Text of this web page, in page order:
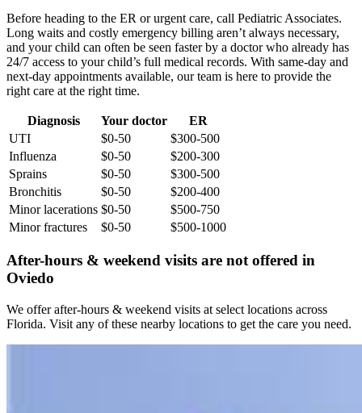
Before heading to the ER or urgent care, call Pediatric Associates.
Long waits and costly emergency billing aren’t always necessary,
and your child can often be seen faster by a doctor who already has
24/7 access to your child’s full medical records. With same-day and
next-day appointments available, our team is here to provide the
right care at the right time.
Diagnosis Your doctor
ER
UTI
$0-50
$300-500
Influenza
$0-50
$200-300
Sprains
$0-50
$300-500
Bronchitis
$0-50
$200-400
Minor lacerations $0-50
$500-750
Minor fractures
$0-50 $500-1000
After-hours & weekend visits are not offered in
Oviedo
We offer after-hours & weekend visits at select locations across
Florida. Visit any of these nearby locations to get the care you need.